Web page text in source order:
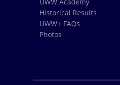
UWW Academy
Historical Results
UWW+ FAQs
Photos